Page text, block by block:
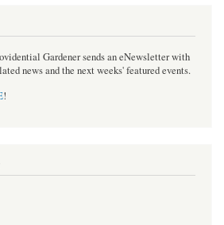
Gardener sends an eNewsletter with
news and the next weeks' featured events.
!